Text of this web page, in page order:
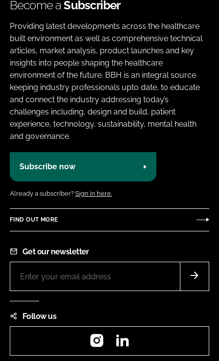
Become aSubscriber
Providing latest developments across the healthcare
built environment as well as comprehensive technical
articles, market analysis, product launches and key
insights into people shaping the healthcare
environment of the future. BBH is an integral source
keeping industry professionals upto date, to educate
and connect the industry addressing today’s
challenges including, design and build, patient
experience, technology, sustainability, mental health
and governance.
Subscribe now
Already a subscriber? Sign in here.
FIND OUT MORE
Get our newsletter
Follow us
Instagram